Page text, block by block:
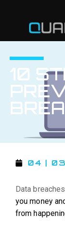
10
04 |
Data breaches
you money
from